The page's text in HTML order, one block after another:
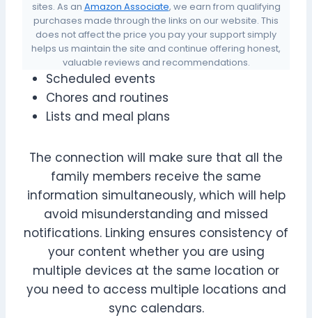
sites. As an Amazon Associate, we earn from qualifying
purchases made through the links on our website. This
does not affect the price you pay your support simply
helps us maintain the site and continue offering honest,
valuable reviews and recommendations.
Scheduled events
Chores and routines
Lists and meal plans
The connection will make sure that all the
family members receive the same
information simultaneously, which will help
avoid misunderstanding and missed
notifications. Linking ensures consistency of
your content whether you are using
multiple devices at the same location or
you need to access multiple locations and
sync calendars.